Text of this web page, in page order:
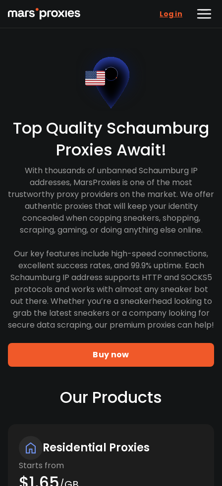
Log in
Top Quality Schaumburg
Proxies Await!
With thousands of unbanned Schaumburg IP
addresses, MarsProxies is one of the most
trustworthy proxy providers on the market. We offer
authentic proxies that will keep your identity
concealed when copping sneakers, shopping,
scraping, gaming, or doing anything else online.
Our key features include high-speed connections,
excellent success rates, and 99.9% uptime. Each
Schaumburg IP address supports HTTP and SOCKS5
protocols and works with almost any sneaker bot
out there. Whether you’re a sneakerhead looking to
grab the latest sneakers or a company looking for
secure data scraping, our premium proxies can help!
Buy now
Our Products
Residential Proxies
Starts from